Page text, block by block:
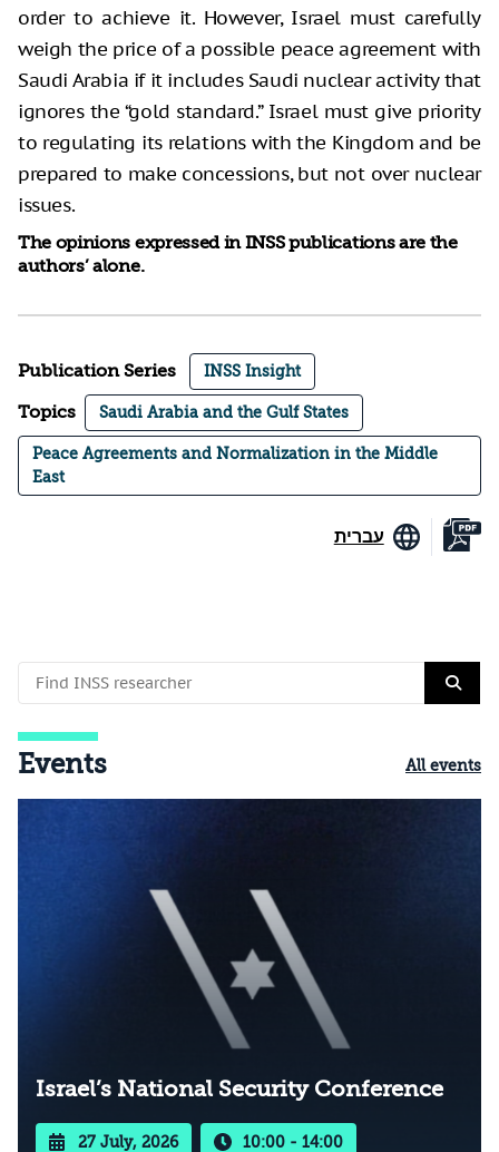
order to achieve it. However, Israel must carefully
weigh the price of a possible peace agreement with
Saudi Arabia if it includes Saudi nuclear activity that
ignores the “gold standard.” Israel must give priority
to regulating its relations with the Kingdom and be
prepared to make concessions, but not over nuclear
issues.
The opinions expressed in INSS publications are the
authors’ alone.
Publication Series INSS Insight
Topics Saudi Arabia and the Gulf States
Peace Agreements and Normalization in the Middle
East
עברית
Events All events
Israel’s National Security Conference
27 July, 2026 10:00 - 14:00